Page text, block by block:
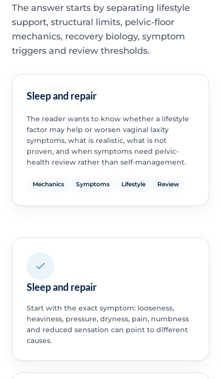
The answer starts by separating lifestyle
support, structural limits, pelvic-floor
mechanics, recovery biology, symptom
triggers and review thresholds.
Sleep and repair
The reader wants to know whether a lifestyle
factor may help or worsen vaginal laxity
symptoms, what is realistic, what is not
proven, and when symptoms need pelvic-
health review rather than self-management.
Mechanics Symptoms Lifestyle Review
Sleep and repair
Start with the exact symptom: looseness,
heaviness, pressure, dryness, pain, numbness
and reduced sensation can point to different
causes.